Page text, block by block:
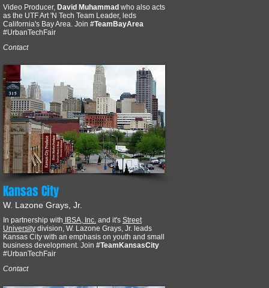
Video Producer, David Muhammad who also acts
as the UTF Art 'N Tech Team Leader, leds
California's Bay Area. Join #TeamBayArea
#UrbanTechFair
Contact
Kansas City
W. Lazone Grays, Jr.
In partnership with IBSA, Inc. and it's Street
University division, W. Lazone Grays, Jr. leads
Kansas City with an emphasis on youth and small
business development. Join #TeamKansasCity
#UrbanTechFair
Contact